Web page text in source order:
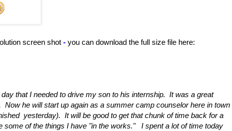
screen shot - you can download the full size file here:
that I needed to drive my son to his internship. It was a great
Now he will start up again as a summer camp counselor here in town
yesterday). It will be good to get that chunk of time back for a
some of the things I have "in the works."
I spent a lot of time today